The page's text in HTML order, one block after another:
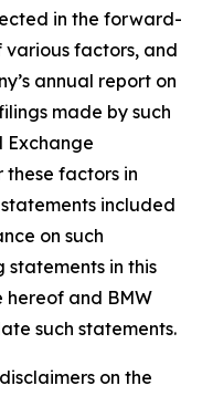
in the forward-
various factors, and
annual report on
made by such
Exchange
these factors in
included
on such
in this
and BMW
such statements.
on the